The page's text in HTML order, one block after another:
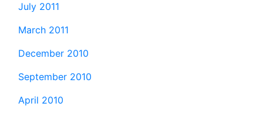
July 2011
March 2011
December 2010
September 2010
April 2010